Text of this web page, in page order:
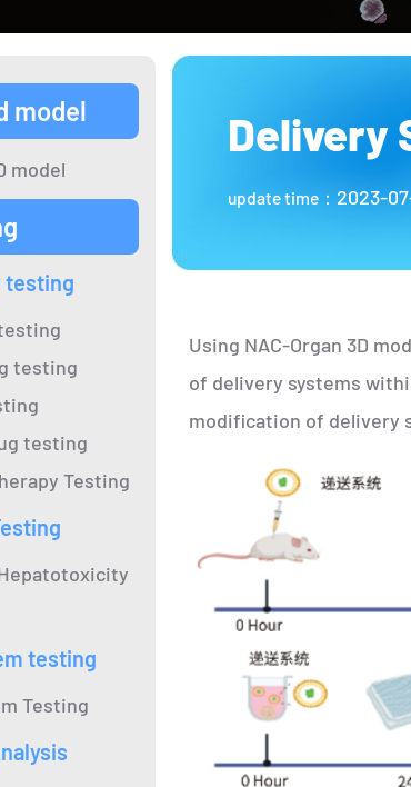
model
model
testing
testing
testing
Testing
testing
Testing
Delivery
update time： 2023-
Using NAC-Organ 3D
of delivery systems
modification of delivery